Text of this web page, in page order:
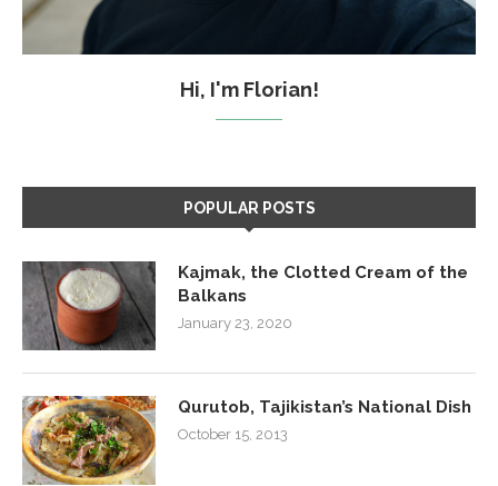
Hi, I'm Florian!
POPULAR POSTS
Kajmak, the Clotted Cream of the
Balkans
January 23, 2020
Qurutob, Tajikistan’s National Dish
October 15, 2013